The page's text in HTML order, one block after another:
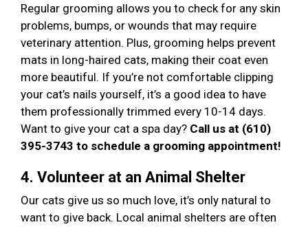
Regular grooming allows you to check for any skin
problems, bumps, or wounds that may require
veterinary attention. Plus, grooming helps prevent
mats in long-haired cats, making their coat even
more beautiful. If you’re not comfortable clipping
your cat’s nails yourself, it’s a good idea to have
them professionally trimmed every 10-14 days.
Want to give your cat a spa day? Call us at (610)
395-3743 to schedule a grooming appointment!
4. Volunteer at an Animal Shelter
Our cats give us so much love, it’s only natural to
want to give back. Local animal shelters are often